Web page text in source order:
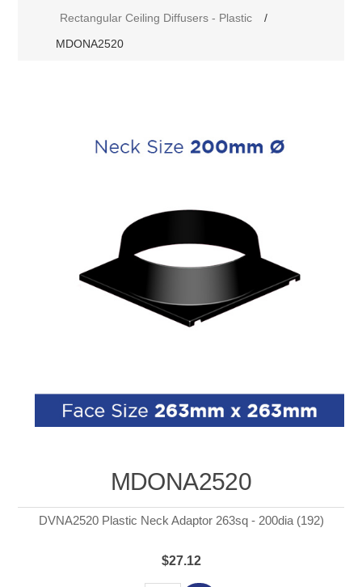
Rectangular Ceiling Diffusers - Plastic
/
MDONA2520
MDONA2520
DVNA2520 Plastic Neck Adaptor 263sq - 200dia (192)
$27.12